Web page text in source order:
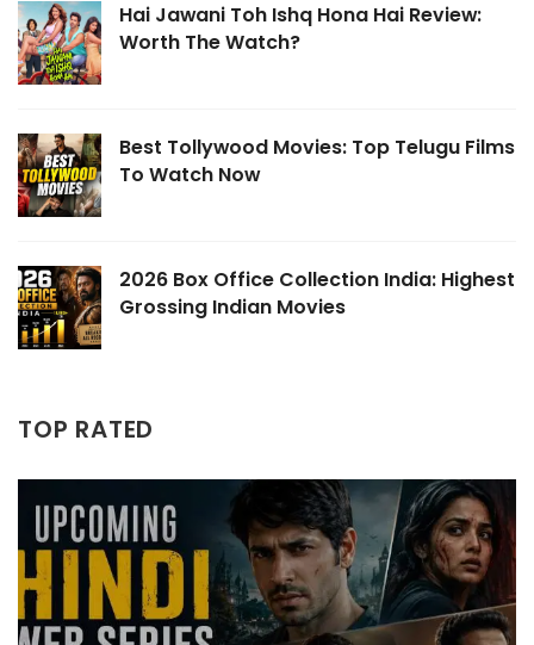
Hai Jawani Toh Ishq Hona Hai Review:
Worth The Watch?
Best Tollywood Movies: Top Telugu Films
To Watch Now
2026 Box Office Collection India: Highest
Grossing Indian Movies
TOP RATED